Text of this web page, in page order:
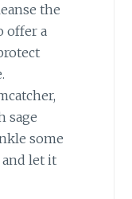
the
offer a
sage
some
and let it